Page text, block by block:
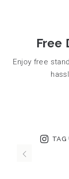
Free
Enjoy free
TAG